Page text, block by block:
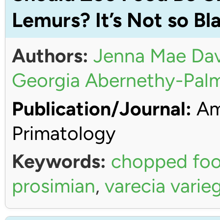
Lemurs? It’s Not so
Authors: Jenna Mae
Georgia Abernethy-
Publication/Journal:
Primatology
Keywords: chopped
prosimian, varecia